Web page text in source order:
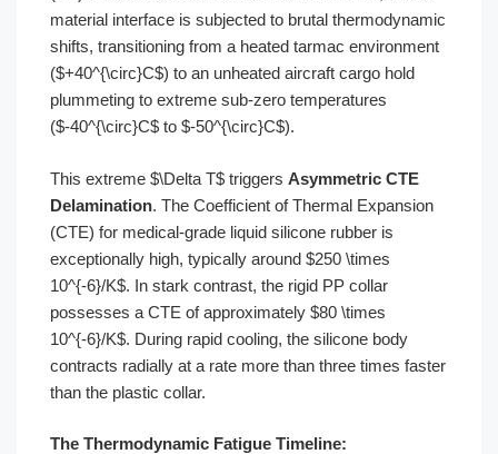
material interface is subjected to brutal thermodynamic
shifts, transitioning from a heated tarmac environment
($+40^{\circ}C$) to an unheated aircraft cargo hold
plummeting to extreme sub-zero temperatures
($-40^{\circ}C$ to $-50^{\circ}C$).
This extreme $\Delta T$ triggers Asymmetric CTE
Delamination. The Coefficient of Thermal Expansion
(CTE) for medical-grade liquid silicone rubber is
exceptionally high, typically around $250 \times
10^{-6}/K$. In stark contrast, the rigid PP collar
possesses a CTE of approximately $80 \times
10^{-6}/K$. During rapid cooling, the silicone body
contracts radially at a rate more than three times faster
than the plastic collar.
The Thermodynamic Fatigue Timeline: